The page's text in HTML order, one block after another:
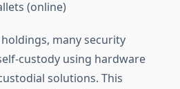
(online)
many security
custody using hardware
solutions. This